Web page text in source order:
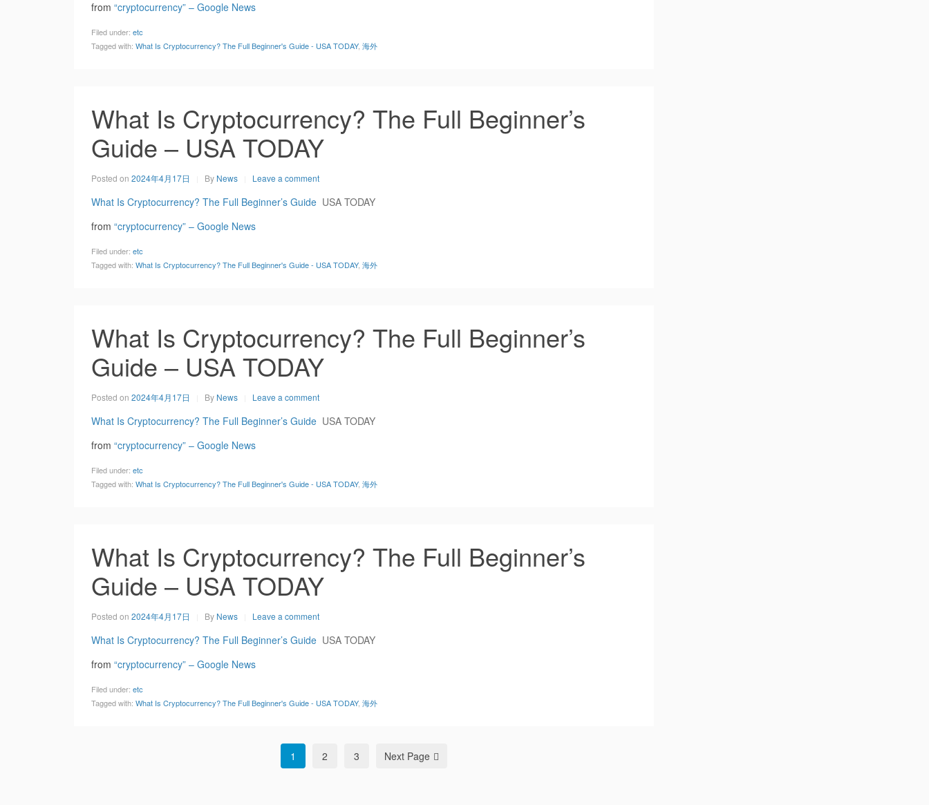
from “cryptocurrency” – Google News
Filed under: etc
Tagged with: What Is Cryptocurrency? The Full Beginner's Guide - USA TODAY, 海外
What Is Cryptocurrency? The Full Beginner’s
Guide – USA TODAY
Posted on 2024年4月17日 By News Leave a comment
What Is Cryptocurrency? The Full Beginner’s Guide USA TODAY
from “cryptocurrency” – Google News
Filed under: etc
Tagged with: What Is Cryptocurrency? The Full Beginner's Guide - USA TODAY, 海外
What Is Cryptocurrency? The Full Beginner’s
Guide – USA TODAY
Posted on 2024年4月17日 By News Leave a comment
What Is Cryptocurrency? The Full Beginner’s Guide USA TODAY
from “cryptocurrency” – Google News
Filed under: etc
Tagged with: What Is Cryptocurrency? The Full Beginner's Guide - USA TODAY, 海外
What Is Cryptocurrency? The Full Beginner’s
Guide – USA TODAY
Posted on 2024年4月17日 By News Leave a comment
What Is Cryptocurrency? The Full Beginner’s Guide USA TODAY
from “cryptocurrency” – Google News
Filed under: etc
Tagged with: What Is Cryptocurrency? The Full Beginner's Guide - USA TODAY, 海外
1 2 3 Next Page